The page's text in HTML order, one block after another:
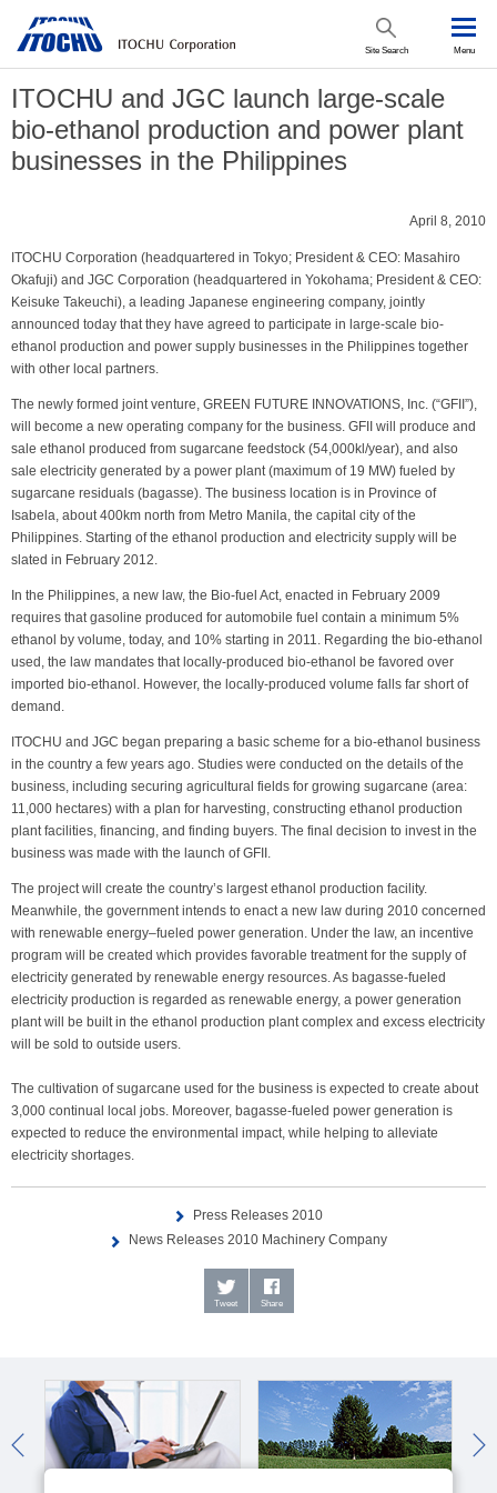
Site Search Menu
ITOCHU and JGC launch large-scale
bio-ethanol production and power plant
businesses in the Philippines
April 8, 2010
ITOCHU Corporation (headquartered in Tokyo; President & CEO: Masahiro
Okafuji) and JGC Corporation (headquartered in Yokohama; President & CEO:
Keisuke Takeuchi), a leading Japanese engineering company, jointly
announced today that they have agreed to participate in large-scale bio-
ethanol production and power supply businesses in the Philippines together
with other local partners.
The newly formed joint venture, GREEN FUTURE INNOVATIONS, Inc. (“GFII”),
will become a new operating company for the business. GFII will produce and
sale ethanol produced from sugarcane feedstock (54,000kl/year), and also
sale electricity generated by a power plant (maximum of 19 MW) fueled by
sugarcane residuals (bagasse). The business location is in Province of
Isabela, about 400km north from Metro Manila, the capital city of the
Philippines. Starting of the ethanol production and electricity supply will be
slated in February 2012.
In the Philippines, a new law, the Bio-fuel Act, enacted in February 2009
requires that gasoline produced for automobile fuel contain a minimum 5%
ethanol by volume, today, and 10% starting in 2011. Regarding the bio-ethanol
used, the law mandates that locally-produced bio-ethanol be favored over
imported bio-ethanol. However, the locally-produced volume falls far short of
demand.
ITOCHU and JGC began preparing a basic scheme for a bio-ethanol business
in the country a few years ago. Studies were conducted on the details of the
business, including securing agricultural fields for growing sugarcane (area:
11,000 hectares) with a plan for harvesting, constructing ethanol production
plant facilities, financing, and finding buyers. The final decision to invest in the
business was made with the launch of GFII.
The project will create the country’s largest ethanol production facility.
Meanwhile, the government intends to enact a new law during 2010 concerned
with renewable energy–fueled power generation. Under the law, an incentive
program will be created which provides favorable treatment for the supply of
electricity generated by renewable energy resources. As bagasse-fueled
electricity production is regarded as renewable energy, a power generation
plant will be built in the ethanol production plant complex and excess electricity
will be sold to outside users.
The cultivation of sugarcane used for the business is expected to create about
3,000 continual local jobs. Moreover, bagasse-fueled power generation is
expected to reduce the environmental impact, while helping to alleviate
electricity shortages.
Press Releases 2010
News Releases 2010 Machinery Company
Tweet Share